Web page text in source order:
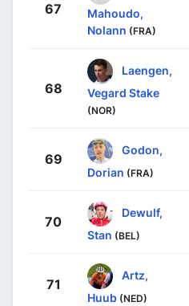
67
Mahoudo,
Nolann (FRA)
68
Laengen,
Vegard Stake
(NOR)
69
Godon,
Dorian (FRA)
70
Dewulf,
Stan (BEL)
71
Artz,
Huub (NED)